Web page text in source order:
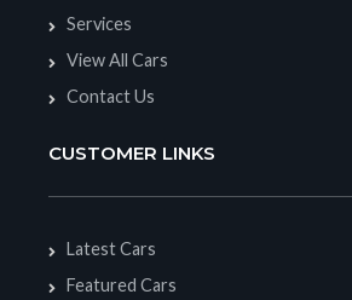
Services
View All Cars
Contact Us
CUSTOMER LINKS
Latest Cars
Featured Cars